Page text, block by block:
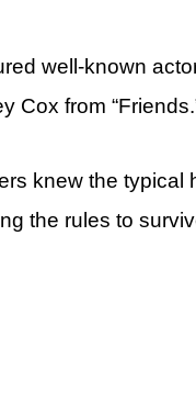
well-known
Cox from
knew the typical
the rules to